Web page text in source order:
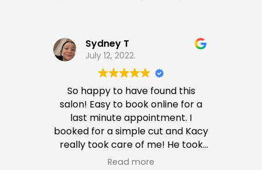
Sydney T
July 12, 2022.
So happy to have found this
salon! Easy to book online for a
last minute appointment. I
booked for a simple cut and Kacy
really took care of me! He took
his time to cut and style my hair,
Read more